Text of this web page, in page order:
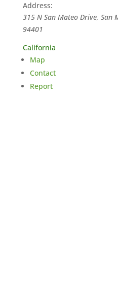
Address:
315 N San Mateo Drive, San
94401
California
Map
Contact
Report